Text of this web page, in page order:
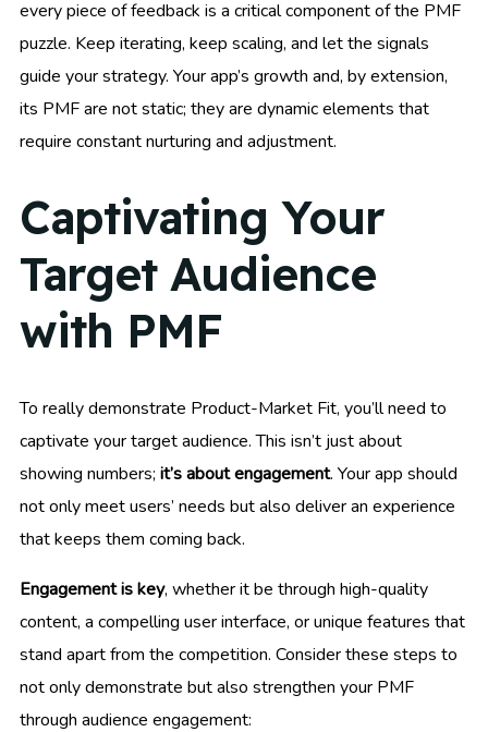
every piece of feedback is a critical component of the PMF
puzzle. Keep iterating, keep scaling, and let the signals
guide your strategy. Your app’s growth and, by extension,
its PMF are not static; they are dynamic elements that
require constant nurturing and adjustment.
Captivating Your
Target Audience
with PMF
To really demonstrate Product-Market Fit, you’ll need to
captivate your target audience. This isn’t just about
showing numbers; it’s about engagement. Your app should
not only meet users’ needs but also deliver an experience
that keeps them coming back.
Engagement is key, whether it be through high-quality
content, a compelling user interface, or unique features that
stand apart from the competition. Consider these steps to
not only demonstrate but also strengthen your PMF
through audience engagement: